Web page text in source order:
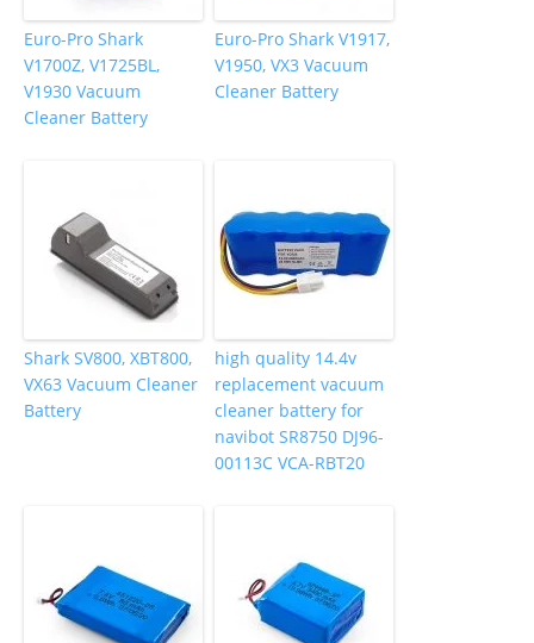
Euro-Pro Shark
V1700Z, V1725BL,
V1930 Vacuum
Cleaner Battery
Euro-Pro Shark V1917,
V1950, VX3 Vacuum
Cleaner Battery
Shark SV800, XBT800,
VX63 Vacuum Cleaner
Battery
high quality 14.4v
replacement vacuum
cleaner battery for
navibot SR8750 DJ96-
00113C VCA-RBT20